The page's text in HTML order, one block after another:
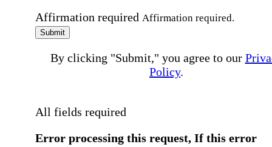
Affirmation required Affirmation required.
Submit
By clicking "Submit," you agree to our
Policy.
All fields required
Error processing this request, If this error